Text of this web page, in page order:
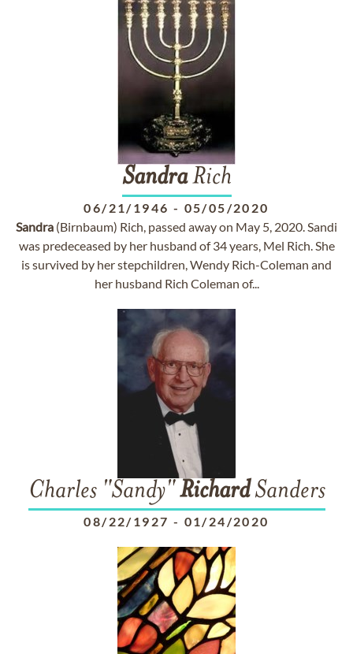
SandraRich
06/21/1946 - 05/05/2020
Sandra (Birnbaum) Rich, passed away on May 5, 2020. Sandi
was predeceased by her husband of 34 years, Mel Rich. She
is survived by her stepchildren, Wendy Rich-Coleman and
her husband Rich Coleman of...
Charles "Sandy"RichardSanders
08/22/1927 - 01/24/2020